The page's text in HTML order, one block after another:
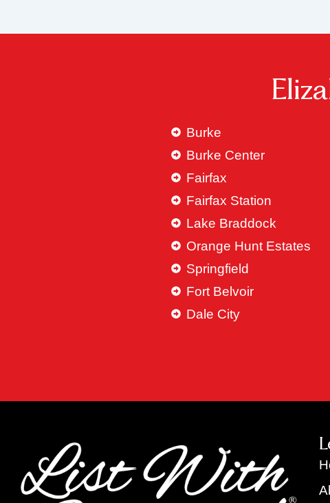
Burke
Burke Center
Fairfax
Fairfax Station
Lake Braddock
Orange Hunt Estates
Springfield
Fort Belvoir
Dale City